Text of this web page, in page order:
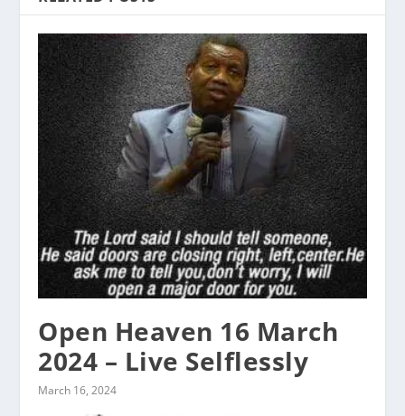
Open Heaven 16 March
2024 – Live Selflessly
March 16, 2024